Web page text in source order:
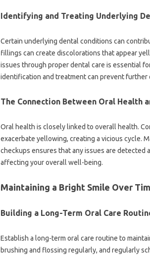
Identifying‌ and Treating Underlying‍
Certain‍ underlying‌ dental conditions can
fillings can create discolorations that‍ appear
issues‌ through‌ proper dental care is essential
identification and‌ treatment‍ can prevent‌
The‍ Connection Between‍ Oral Health‌
Oral health is closely linked‍ to overall health.
exacerbate yellowing, creating a‍ vicious‌ cycle.
checkups ensures‍ that any‌ issues‍ are‌
affecting‍ your overall‌ well-being.
Maintaining‌ a‌ Bright Smile‍ Over
Building a Long-Term‍ Oral Care
Establish a long-term oral‍ care routine to‍
brushing and‍ flossing regularly, and‌ regularly